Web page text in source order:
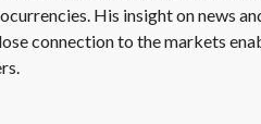
His insight on news
connection to the markets